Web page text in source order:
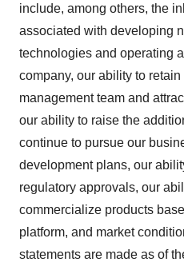
include, among others, the
associated with developing
technologies and operating
company, our ability to
management team and
our ability to raise the
continue to pursue our
development plans, our
regulatory approvals, our
commercialize products
platform, and market
statements are made as of